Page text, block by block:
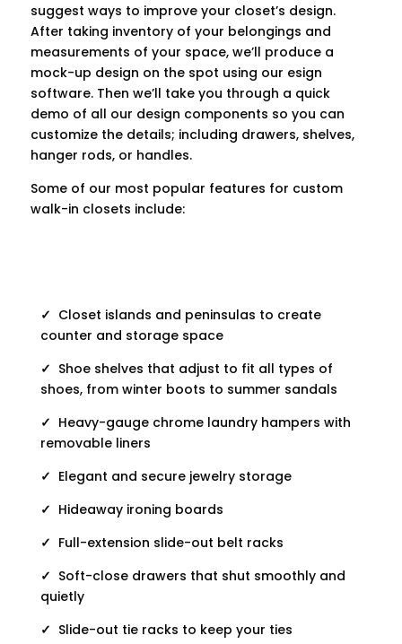
suggest ways to improve your closet’s design.
After taking inventory of your belongings and
measurements of your space, we’ll produce a
mock-up design on the spot using our esign
software. Then we’ll take you through a quick
demo of all our design components so you can
customize the details; including drawers, shelves,
hanger rods, or handles.
Some of our most popular features for custom
walk-in closets include:
✓ Closet islands and peninsulas to create
counter and storage space
✓ Shoe shelves that adjust to fit all types of
shoes, from winter boots to summer sandals
✓ Heavy-gauge chrome laundry hampers with
removable liners
✓ Elegant and secure jewelry storage
✓ Hideaway ironing boards
✓ Full-extension slide-out belt racks
✓ Soft-close drawers that shut smoothly and
quietly
✓ Slide-out tie racks to keep your ties